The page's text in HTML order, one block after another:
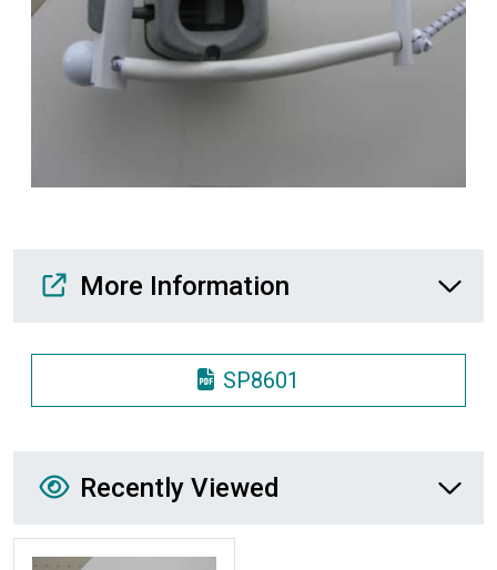
Media Downloads
More Information
SP8601
Recently Viewed
Recently Viewed